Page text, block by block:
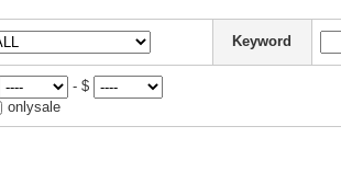
Keyword
- $
onlysale